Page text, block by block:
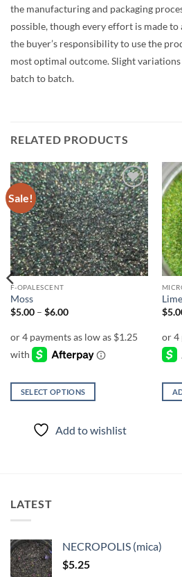
the manufacturing and packaging
possible, though every effort is made
the buyer’s responsibility to use the
most optimal outcome. Slight
batch to batch.
RELATED PRODUCTS
Sale!
Add to
wishlist
F-OPALESCENT
Moss
$5.00 – $6.00Price
through
SELECT OPTIONS
product
may
be
chosen
on
the
Add to wishlist
$
LATEST
NECROPOLIS (mica)
$5.25